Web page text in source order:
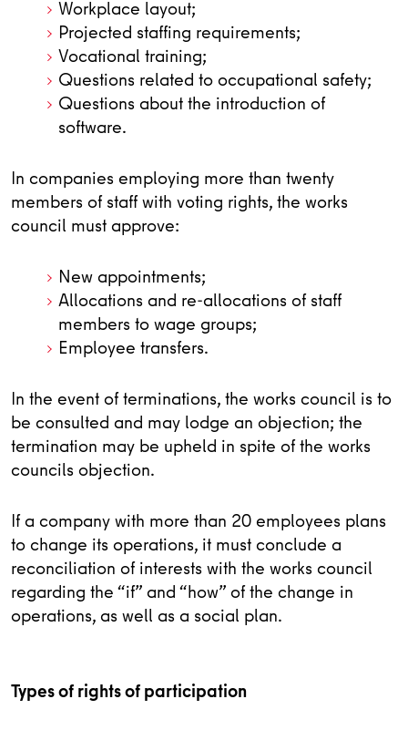
Workplace layout;
Projected staffing requirements;
Vocational training;
Questions related to occupational safety;
Questions about the introduction of
software.
In companies employing more than twenty
members of staff with voting rights, the works
council must approve:
New appointments;
Allocations and re-allocations of staff
members to wage groups;
Employee transfers.
In the event of terminations, the works council is to
be consulted and may lodge an objection; the
termination may be upheld in spite of the works
councils objection.
If a company with more than 20 employees plans
to change its operations, it must conclude a
reconciliation of interests with the works council
regarding the “if” and “how” of the change in
operations, as well as a social plan.
Types of rights of participation